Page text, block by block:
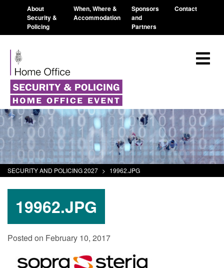
About
Security &
Policing
When, Where &
Accommodation
Sponsors
and
Partners
Contact
SECURITY AND POLICING 2027 > 19962.JPG
19962.JPG
Posted on February 10, 2017